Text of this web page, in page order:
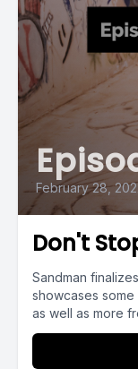
February 28,
Don't
Sandman
showcases
as well as more